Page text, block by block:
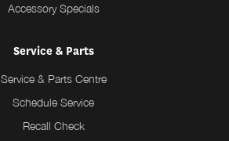
Accessory Specials
Service & Parts
Service & Parts Centre
Schedule Service
Recall Check